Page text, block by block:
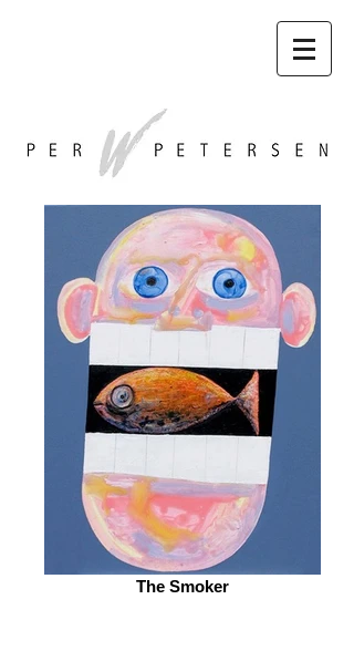
The Smoker